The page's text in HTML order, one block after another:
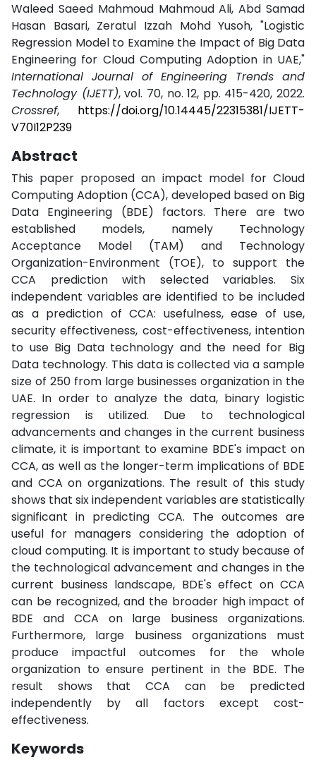
Waleed Saeed Mahmoud Mahmoud Ali, Abd Samad
Hasan Basari, Zeratul Izzah Mohd Yusoh, "Logistic
Regression Model to Examine the Impact of Big Data
Engineering for Cloud Computing Adoption in UAE,"
International Journal of Engineering Trends and
Technology (IJETT), vol. 70, no. 12, pp. 415-420, 2022.
Crossref, https://doi.org/10.14445/22315381/IJETT-
V70I12P239
Abstract
This paper proposed an impact model for Cloud
Computing Adoption (CCA), developed based on Big
Data Engineering (BDE) factors. There are two
established models, namely Technology
Acceptance Model (TAM) and Technology
Organization-Environment (TOE), to support the
CCA prediction with selected variables. Six
independent variables are identified to be included
as a prediction of CCA: usefulness, ease of use,
security effectiveness, cost-effectiveness, intention
to use Big Data technology and the need for Big
Data technology. This data is collected via a sample
size of 250 from large businesses organization in the
UAE. In order to analyze the data, binary logistic
regression is utilized. Due to technological
advancements and changes in the current business
climate, it is important to examine BDE's impact on
CCA, as well as the longer-term implications of BDE
and CCA on organizations. The result of this study
shows that six independent variables are statistically
significant in predicting CCA. The outcomes are
useful for managers considering the adoption of
cloud computing. It is important to study because of
the technological advancement and changes in the
current business landscape, BDE's effect on CCA
can be recognized, and the broader high impact of
BDE and CCA on large business organizations.
Furthermore, large business organizations must
produce impactful outcomes for the whole
organization to ensure pertinent in the BDE. The
result shows that CCA can be predicted
independently by all factors except cost-
effectiveness.
Keywords